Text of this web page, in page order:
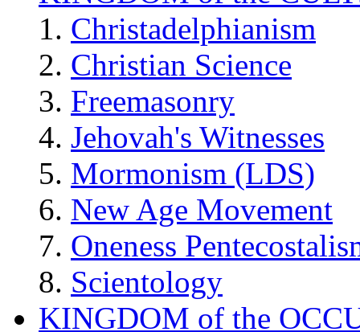
Christadelphianism
Christian Science
Freemasonry
Jehovah's Witnesses
Mormonism (LDS)
New Age Movement
Oneness
Scientology
KINGDOM of the